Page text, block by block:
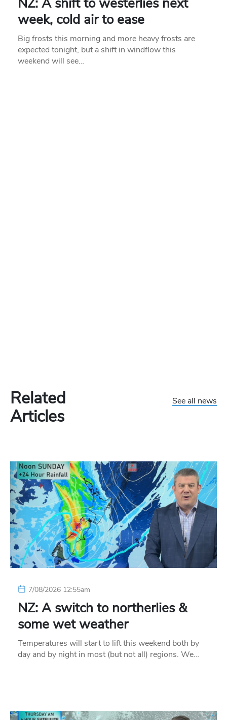
week, cold air to ease
Big frosts this morning and more heavy frosts are
expected tonight, but a shift in windflow this
weekend will see…
Related
Articles
See all news
7/08/2026 12:55am
NZ: A switch to northerlies &
some wet weather
Temperatures will start to lift this weekend both by
day and by night in most (but not all) regions. We…